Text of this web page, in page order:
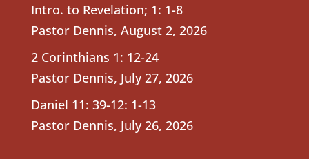
Intro. to Revelation; 1: 1-8
Pastor Dennis, August 2, 2026
2 Corinthians 1: 12-24
Pastor Dennis, July 27, 2026
Daniel 11: 39-12: 1-13
Pastor Dennis, July 26, 2026